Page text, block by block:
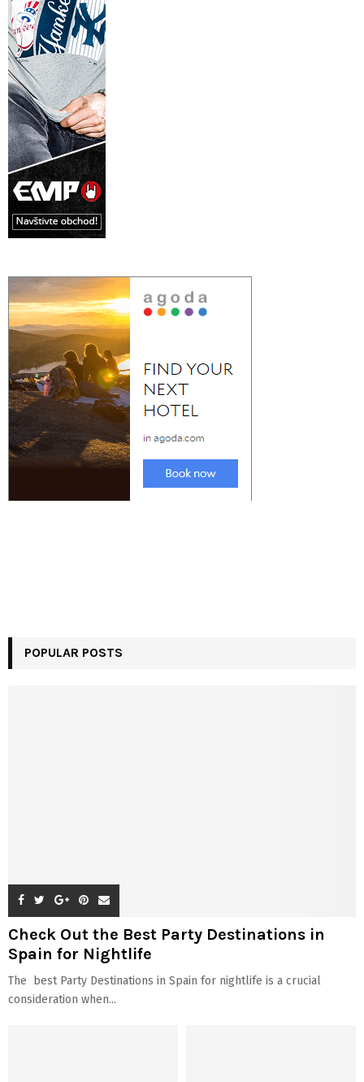
POPULAR POSTS
Check Out the Best Party Destinations in
Spain for Nightlife
The best Party Destinations in Spain for nightlife is a crucial
consideration when...